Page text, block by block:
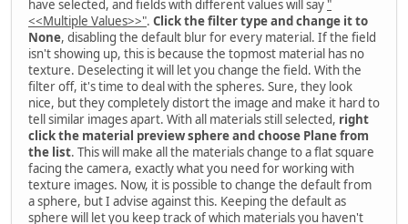
have selected, and fields with different values will say "
<<Multiple Values>>". Click the filter type and change it to
None, disabling the default blur for every material. If the field
isn't showing up, this is because the topmost material has no
texture. Deselecting it will let you change the field. With the
filter off, it's time to deal with the spheres. Sure, they look
nice, but they completely distort the image and make it hard to
tell similar images apart. With all materials still selected, right
click the material preview sphere and choose Plane from
the list. This will make all the materials change to a flat square
facing the camera, exactly what you need for working with
texture images. Now, it is possible to change the default from
a sphere, but I advise against this. Keeping the default as
sphere will let you keep track of which materials you haven't